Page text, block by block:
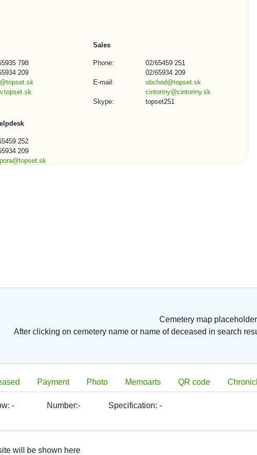
798
209
Sales
Phone:
02/65459 251
02/65934 209
E-mail:
obchod@topset.sk
cintoriny@cintoriny.sk
Skype:
topset251
252
209
Cemetery map
After clicking on cemetery name or name of deceased in search
Payment Photo Memoarts QR code
- Number:- Specification:-
will be shown here